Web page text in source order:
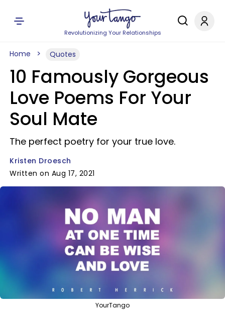
Revolutionizing Your Relationships
Home Quotes
10 Famously Gorgeous
Love Poems For Your
Soul Mate
The perfect poetry for your true love.
Kristen Droesch
Written on Aug 17, 2021
YourTango